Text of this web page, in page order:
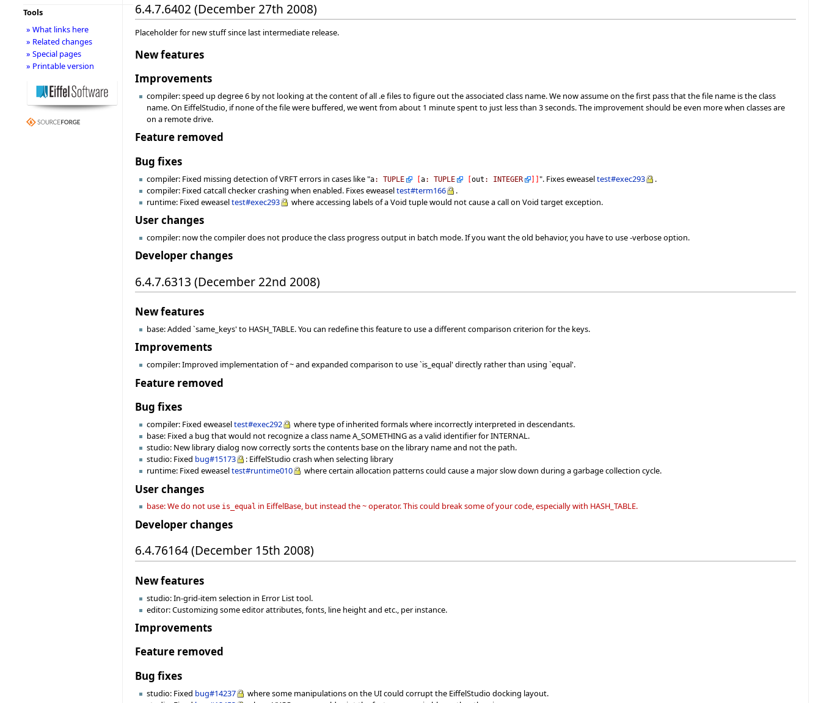
6.4.7.6402 (December 27th 2008)
Placeholder for new stuff since last intermediate release.
New features
Improvements
compiler: speed up degree 6 by not looking at the content of all .e files to figure out the associated class name. We now assume on the first pass that the file name is the class
name. On EiffelStudio, if none of the file were buffered, we went from about 1 minute spent to just less than 3 seconds. The improvement should be even more when classes are
on a remote drive.
Feature removed
Bug fixes
compiler: Fixed missing detection of VRFT errors in cases like "a: TUPLE [a: TUPLE [out : INTEGER ] ]". Fixes eweaseltest#exec293
.
compiler: Fixed catcall checker crashing when enabled. Fixes eweaseltest#term166
.
runtime: Fixed eweaseltest#exec293 where accessing labels of a Void tuple would not cause a call on Void target exception.
User changes
compiler: now the compiler does not produce the class progress output in batch mode. If you want the old behavior, you have to use -verbose option.
Developer changes
6.4.7.6313 (December 22nd 2008)
New features
base: Added `same_keys' to HASH_TABLE. You can redefine this feature to use a different comparison criterion for the keys.
Improvements
compiler: Improved implementation of ~ and expanded comparison to use `is_equal' directly rather than using `equal'.
Feature removed
Bug fixes
compiler: Fixed eweaseltest#exec292
where type of inherited formals where incorrectly interpreted in descendants.
base: Fixed a bug that would not recognize a class name A_SOMETHING as a valid identifier for INTERNAL.
studio: New library dialog now correctly sorts the contents base on the library name and not the path.
studio: Fixed bug#15173
: EiffelStudio crash when selecting library
runtime: Fixed eweaseltest#runtime010 where certain allocation patterns could cause a major slow down during a garbage collection cycle.
User changes
base: We do not use is_equal in EiffelBase, but instead the ~ operator. This could break some of your code, especially with HASH_TABLE.
Developer changes
6.4.76164 (December 15th 2008)
New features
studio: In-grid-item selection in Error List tool.
editor: Customizing some editor attributes, fonts, line height and etc., per instance.
Improvements
Feature removed
Bug fixes
studio: Fixed bug#14237
where some manipulations on the UI could corrupt the EiffelStudio docking layout.
Tools
» What links here
» Related changes
» Special pages
» Printable version